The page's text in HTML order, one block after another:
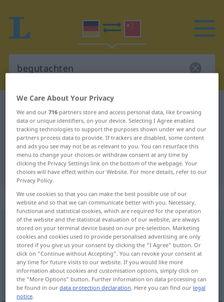
German-Chinese translation for
"begutachten"
"begutachten" Chinese translation
„begutachten“
begutachten
Overview of all translations
(For more details, click/tap on the translation)
鉴定
We Care About Your Privacy
We and our716 partners store and access personal data, like browsing
data or unique identifiers, on your device. Selecting I Agree enables
tracking technologies to support the purposes shown under we and our
partners process data to provide. If trackers are disabled, some content
and ads you see may not be as relevant to you. You can resurface this
menu to change your choices or withdraw consent at any time by
clicking the Privacy Settings link on the bottom of the webpage. Your
choices will have effect within our Website. For more details, refer to our
Privacy Policy.
We use cookies so that you can make the best possible use of our
website and so that we can communicate better with you. Necessary,
functional and statistical cookies, which are required for the operation
of the website and the statistical evaluation of our website, are always
stored on your terminal device based on our pre-selection. Marketing
cookies and cookies used to provide personalised advertising are only
stored if you give us your consent by clicking the "I Agree" button. Or
click on "Continue without Accepting". You can revoke your consent at
any time for future visits to our website. If you would like more
information about cookies and customisation options, simply click on
the "More Options" button. Further information on data processing can
be found in ourdata protection declaration. Here you can find our legal
notice.